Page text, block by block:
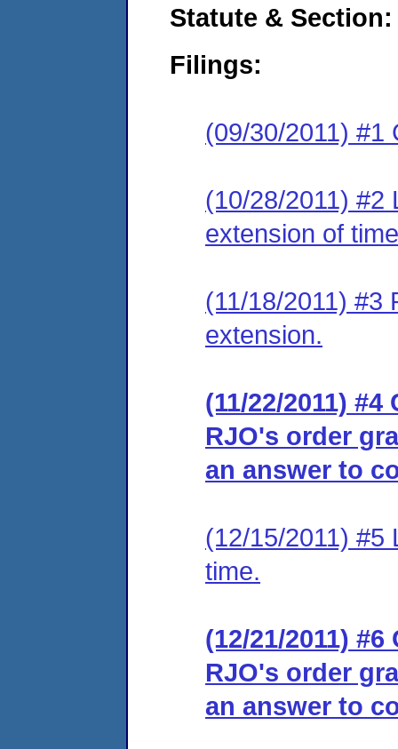
Statute & Section:
Filings:
(09/30/2011) #1
(10/28/2011) #2
extension of
(11/18/2011) #3
extension.
(11/22/2011)
RJO's order
an answer to
(12/15/2011) #5
time.
(12/21/2011)
RJO's order
an answer to